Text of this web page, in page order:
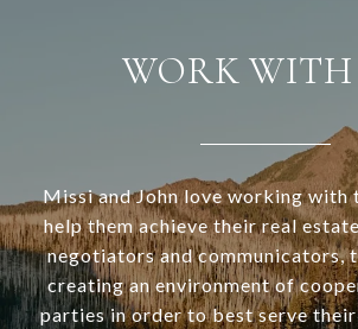
WORK WITH
Missi and John love working
help them achieve their real
negotiators and communicators,
creating an environment of
parties in order to best serve their